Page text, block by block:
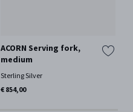
ACORN Serving fork,
medium
Sterling Silver
€ 854,00